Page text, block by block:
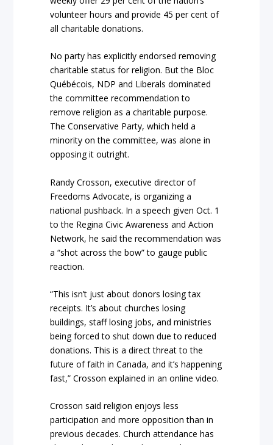
volunteer hours and provide 45 per cent of
all charitable donations.
No party has explicitly endorsed removing
charitable status for religion. But the Bloc
Québécois, NDP and Liberals dominated
the committee recommendation to
remove religion as a charitable purpose.
The Conservative Party, which held a
minority on the committee, was alone in
opposing it outright.
Randy Crosson, executive director of
Freedoms Advocate, is organizing a
national pushback. In a speech given Oct. 1
to the Regina Civic Awareness and Action
Network, he said the recommendation was
a “shot across the bow” to gauge public
reaction.
“This isn’t just about donors losing tax
receipts. It’s about churches losing
buildings, staff losing jobs, and ministries
being forced to shut down due to reduced
donations. This is a direct threat to the
future of faith in Canada, and it’s happening
fast,” Crosson explained in an online video.
Crosson said religion enjoys less
participation and more opposition than in
previous decades. Church attendance has